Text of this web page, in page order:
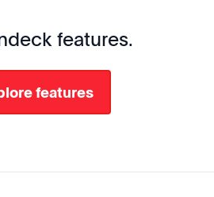
features.
features